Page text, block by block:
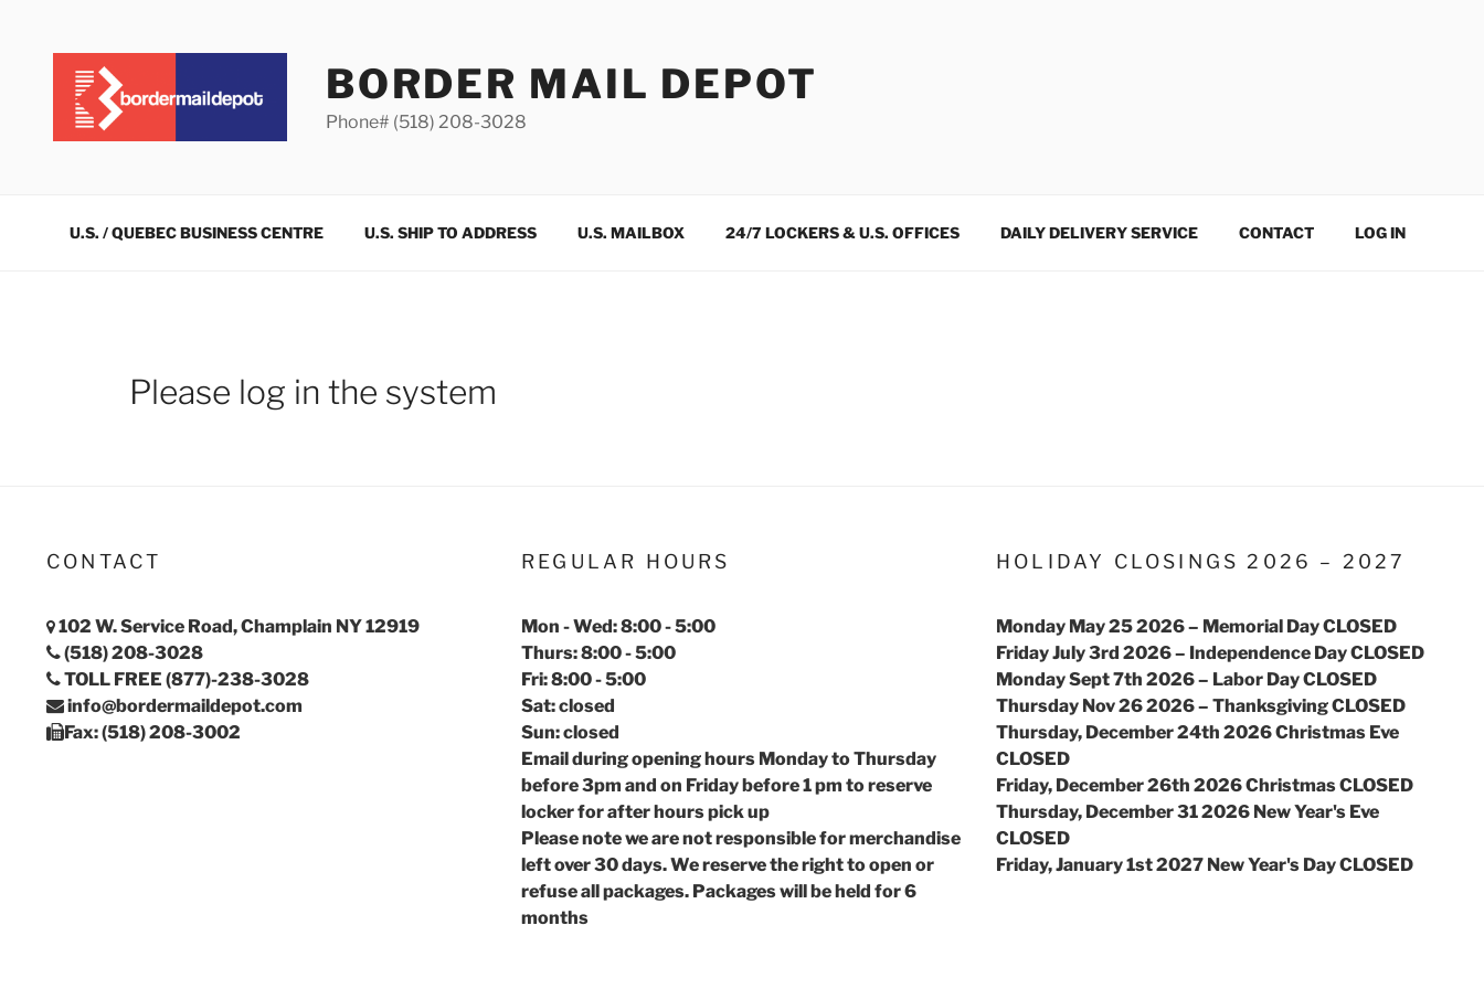
BORDER MAIL DEPOT
Phone# (518) 208-3028
U.S. / QUEBEC BUSINESS CENTRE U.S. SHIP TO ADDRESS U.S. MAILBOX 24/7 LOCKERS & U.S. OFFICES DAILY DELIVERY SERVICE CONTACT LOG IN
Please log in the system
CONTACT
102 W. Service Road, Champlain NY 12919
(518) 208-3028
TOLL FREE (877)-238-3028
info@bordermaildepot.com
Fax: (518) 208-3002
REGULAR HOURS
Mon - Wed: 8:00 - 5:00
Thurs: 8:00 - 5:00
Fri: 8:00 - 5:00
Sat: closed
Sun: closed
Email during opening hours Monday to Thursday
before 3pm and on Friday before 1 pm to reserve
locker for after hours pick up
Please note we are not responsible for merchandise
left over 30 days. We reserve the right to open or
refuse all packages. Packages will be held for 6
months
HOLIDAY CLOSINGS 2026 – 2027
Monday May 25 2026 – Memorial Day CLOSED
Friday July 3rd 2026 – Independence Day CLOSED
Monday Sept 7th 2026 – Labor Day CLOSED
Thursday Nov 26 2026 – Thanksgiving CLOSED
Thursday, December 24th 2026 Christmas Eve
CLOSED
Friday, December 26th 2026 Christmas CLOSED
Thursday, December 31 2026 New Year's Eve
CLOSED
Friday, January 1st 2027 New Year's Day CLOSED